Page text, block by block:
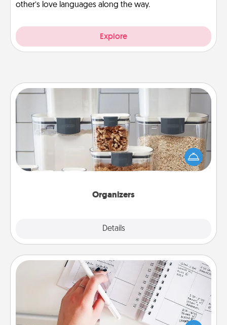
other’s love languages along the way.
Explore
Organizers
Details
When things are organized, it makes people feel
good. Gift some things that make organizing easier
for your friends, spouse, or family.
Organizer
Fill out an organizer with relevant birthdays and
special days and then give it to your loved one! For